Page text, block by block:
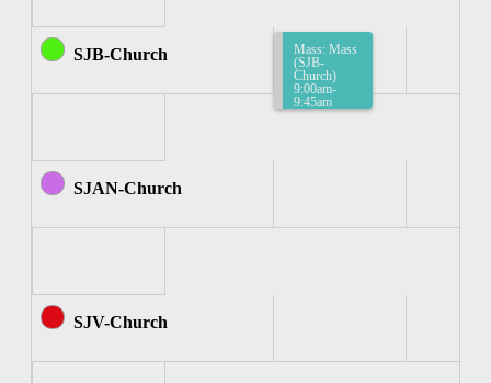
SJB-Church
Mass: Mass
(SJB-
Church)
9:00am-
9:45am
SJAN-Church
SJV-Church